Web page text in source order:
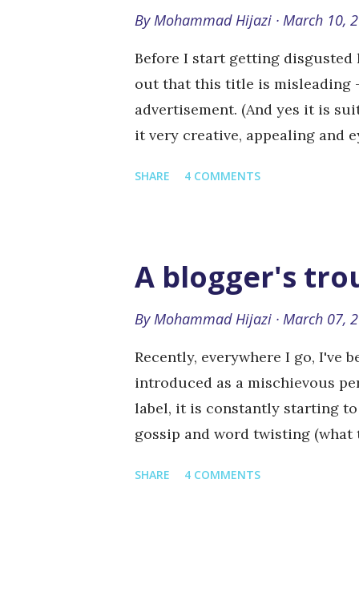
designed for this purpose. And
Campaign If you are like me,
ByMohammad Hijazi March 10,
Before I start getting disgusted
out that this title is misleading
advertisement. (And yes it is
it very creative, appealing and
community, viral videos and
in the background Dancing
in the balls (which is apparently
ending which targets the sexy
has something for everyone and
SHARE 4 COMMENTS
A blogger's
ByMohammad Hijazi March 07,
Recently, everywhere I go, I've
introduced as a mischievous
label, it is constantly starting
gossip and word twisting (what
article I wrote criticizing
SHARE 4 COMMENTS